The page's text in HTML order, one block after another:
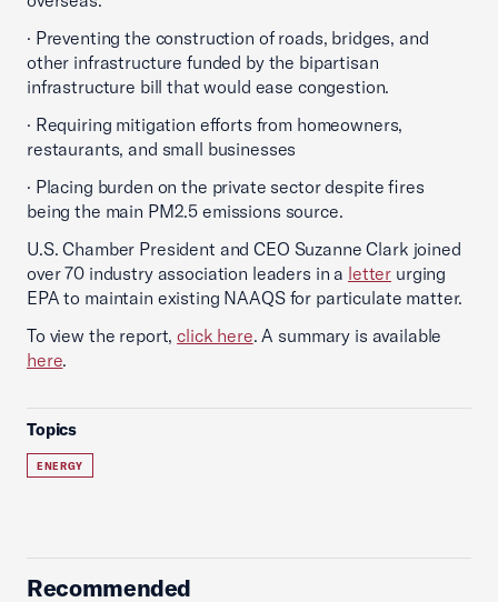
· Preventing the construction of roads, bridges, and
other infrastructure funded by the bipartisan
infrastructure bill that would ease congestion.
· Requiring mitigation efforts from homeowners,
restaurants, and small businesses
· Placing burden on the private sector despite fires
being the main PM2.5 emissions source.
U.S. Chamber President and CEO Suzanne Clark joined
over 70 industry association leaders in a letter urging
EPA to maintain existing NAAQS for particulate matter.
To view the report,click here. A summary is available
here.
Topics
ENERGY
Recommended